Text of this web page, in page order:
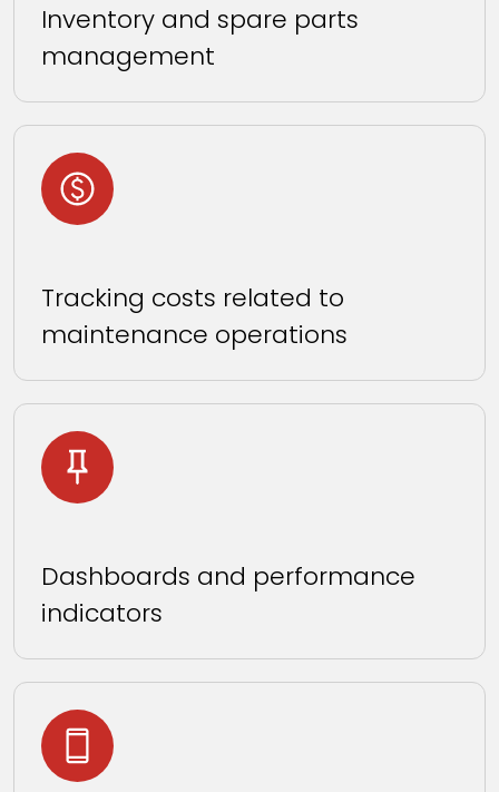
Inventory and spare parts
management
Tracking costs related to
maintenance operations
Dashboards and performance
indicators